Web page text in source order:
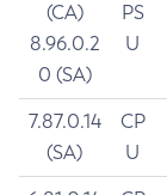
(CA)
8.96.0.2
0 (SA)
PS
U
7.87.0.14
(SA)
CP
U